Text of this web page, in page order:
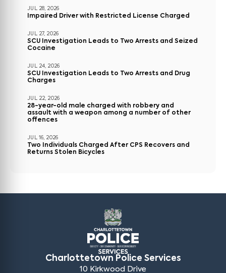
JUL 28, 2026
Impaired Driver with Restricted License Charged
JUL 27, 2026
SCU Investigation Leads to Two Arrests and Seized
Cocaine
JUL 24, 2026
SCU Investigation Leads to Two Arrests and Drug
Charges
JUL 22, 2026
28-year-old male charged with robbery and
assault with a weapon among a number of other
offences
JUL 16, 2026
Two Individuals Charged After CPS Recovers and
Returns Stolen Bicycles
Charlottetown Police Services
10 Kirkwood Drive